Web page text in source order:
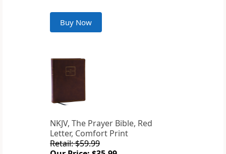
Buy Now
NKJV, The Prayer Bible, Red
Letter, Comfort Print
Retail: $59.99